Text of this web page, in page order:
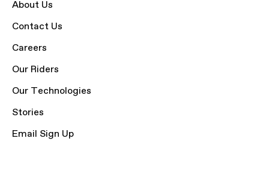
About Us
Contact Us
Careers
Our Riders
Our Technologies
Stories
Email Sign Up